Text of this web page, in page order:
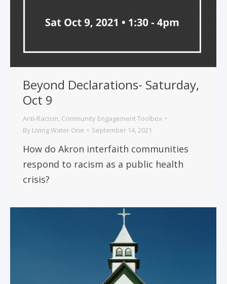
Beyond Declarations- Saturday,
Oct 9
Anti-Racism, Community Engagement Toolbox
By Living Water One September 14, 2021
How do Akron interfaith communities
respond to racism as a public health
crisis?